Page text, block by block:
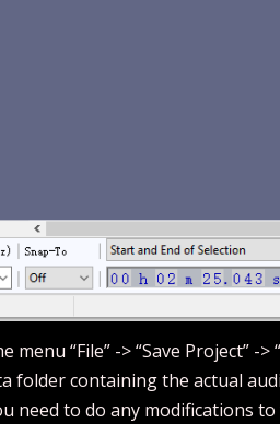
menu “File” -> “Save Project”
folder containing the actual
need to do any modifications